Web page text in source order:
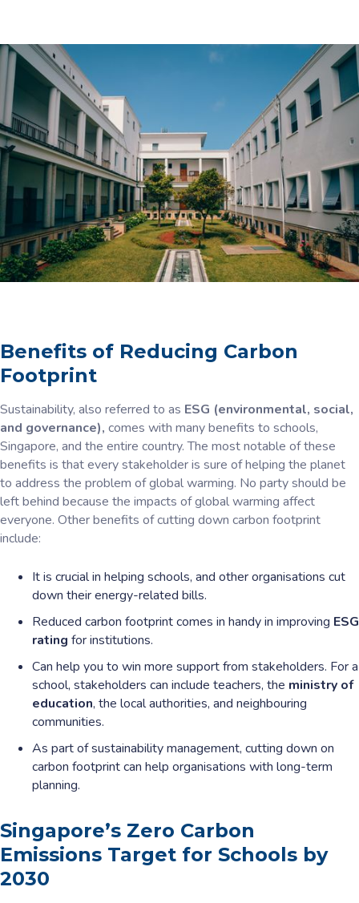
Benefits of Reducing Carbon
Footprint
Sustainability, also referred to as ESG (environmental, social,
and governance), comes with many benefits to schools,
Singapore, and the entire country. The most notable of these
benefits is that every stakeholder is sure of helping the planet
to address the problem of global warming. No party should be
left behind because the impacts of global warming affect
everyone. Other benefits of cutting down carbon footprint
include:
It is crucial in helping schools, and other organisations cut
down their energy-related bills.
Reduced carbon footprint comes in handy in improving ESG
rating for institutions.
Can help you to win more support from stakeholders. For a
school, stakeholders can include teachers, the ministry of
education, the local authorities, and neighbouring
communities.
As part of sustainability management, cutting down on
carbon footprint can help organisations with long-term
planning.
Singapore’s Zero Carbon
Emissions Target for Schools by
2030